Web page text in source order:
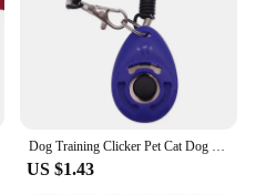
US $1.43